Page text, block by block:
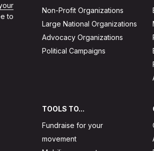
to
Non-Profit Organizations
Large National Organizations
Advocacy Organizations
Political Campaigns
TOOLS TO...
Fundraise for your
movement